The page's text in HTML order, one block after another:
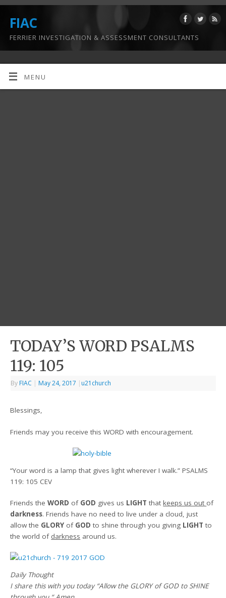
FIAC
FERRIER INVESTIGATION & ASSESSMENT CONSULTANTS
MENU
TODAY’S WORD PSALMS
119: 105
By FIAC | May 24, 2017 | u21church
Blessings,
Friends may you receive this WORD with encouragement.
“Your word is a lamp that gives light wherever I walk.”PSALMS
119: 105 CEV
Friends theWORD of GOD gives us LIGHT thatkeeps us out of
darkness. Friends have no need to live under a cloud, just
allow the GLORY of GOD to shine through you giving LIGHT to
the world of darkness around us.
Daily Thought
I share this with you today “Allow the GLORY of GOD to SHINE